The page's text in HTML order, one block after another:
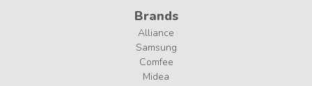
Brands
Alliance
Samsung
Comfee
Midea